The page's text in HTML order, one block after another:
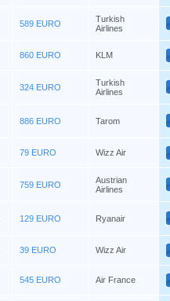
589 EURO
Turkish
Airlines
860 EURO KLM
324 EURO
Turkish
Airlines
886 EURO Tarom
79 EURO Wizz Air
759 EURO
Austrian
Airlines
129 EURO Ryanair
39 EURO Wizz Air
545 EURO Air France